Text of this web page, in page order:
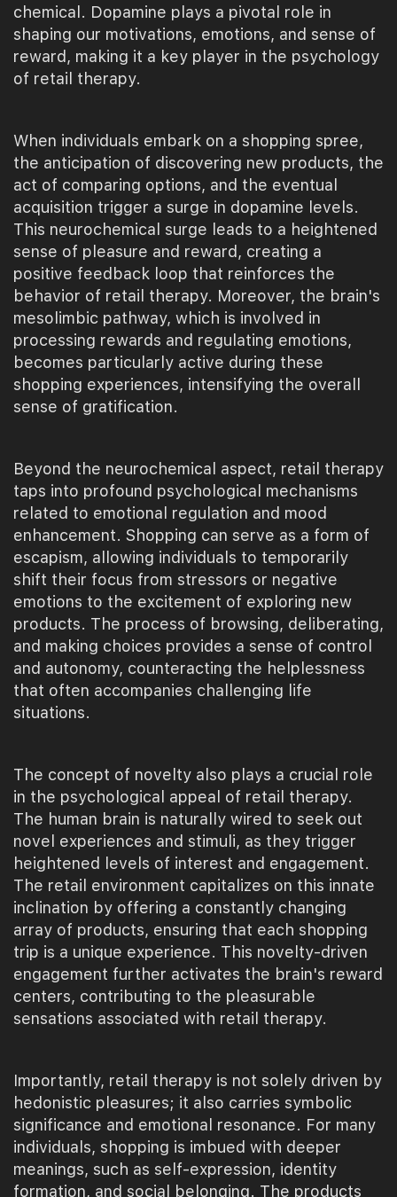
chemical. Dopamine plays a pivotal role in
shaping our motivations, emotions, and sense of
reward, making it a key player in the psychology
of retail therapy.
When individuals embark on a shopping spree,
the anticipation of discovering new products, the
act of comparing options, and the eventual
acquisition trigger a surge in dopamine levels.
This neurochemical surge leads to a heightened
sense of pleasure and reward, creating a
positive feedback loop that reinforces the
behavior of retail therapy. Moreover, the brain's
mesolimbic pathway, which is involved in
processing rewards and regulating emotions,
becomes particularly active during these
shopping experiences, intensifying the overall
sense of gratification.
Beyond the neurochemical aspect, retail therapy
taps into profound psychological mechanisms
related to emotional regulation and mood
enhancement. Shopping can serve as a form of
escapism, allowing individuals to temporarily
shift their focus from stressors or negative
emotions to the excitement of exploring new
products. The process of browsing, deliberating,
and making choices provides a sense of control
and autonomy, counteracting the helplessness
that often accompanies challenging life
situations.
The concept of novelty also plays a crucial role
in the psychological appeal of retail therapy.
The human brain is naturally wired to seek out
novel experiences and stimuli, as they trigger
heightened levels of interest and engagement.
The retail environment capitalizes on this innate
inclination by offering a constantly changing
array of products, ensuring that each shopping
trip is a unique experience. This novelty-driven
engagement further activates the brain's reward
centers, contributing to the pleasurable
sensations associated with retail therapy.
Importantly, retail therapy is not solely driven by
hedonistic pleasures; it also carries symbolic
significance and emotional resonance. For many
individuals, shopping is imbued with deeper
meanings, such as self-expression, identity
formation, and social belonging. The products